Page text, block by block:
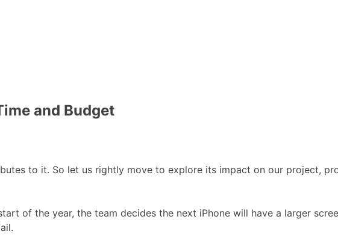
and Budget
to it. So let us rightly move to explore its impact on our project,
of the year, the team decides the next iPhone will have a larger